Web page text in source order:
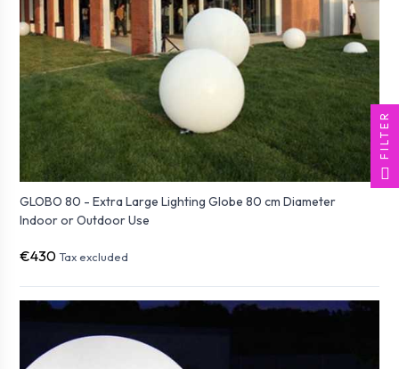
GLOBO 80 - Extra Large Lighting Globe 80 cm Diameter
Indoor or Outdoor Use
€430 Tax excluded
FILTER